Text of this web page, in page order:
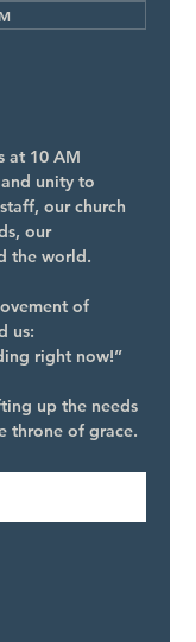
at 10 AM
unity to
our church
our
the world.
of
us:
right now!”
up the needs
throne of grace.